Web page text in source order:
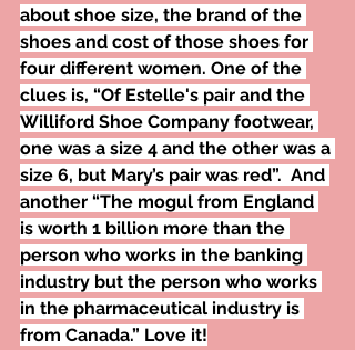
about shoe size, the brand of the
shoes and cost of those shoes for
four different women. One of the
clues is, “Of Estelle's pair and the
Williford Shoe Company footwear,
one was a size 4 and the other was a
size 6, but Mary’s pair was red”.  And
another “The mogul from England
is worth 1 billion more than the
person who works in the banking
industry but the person who works
in the pharmaceutical industry is
from Canada.” Love it!